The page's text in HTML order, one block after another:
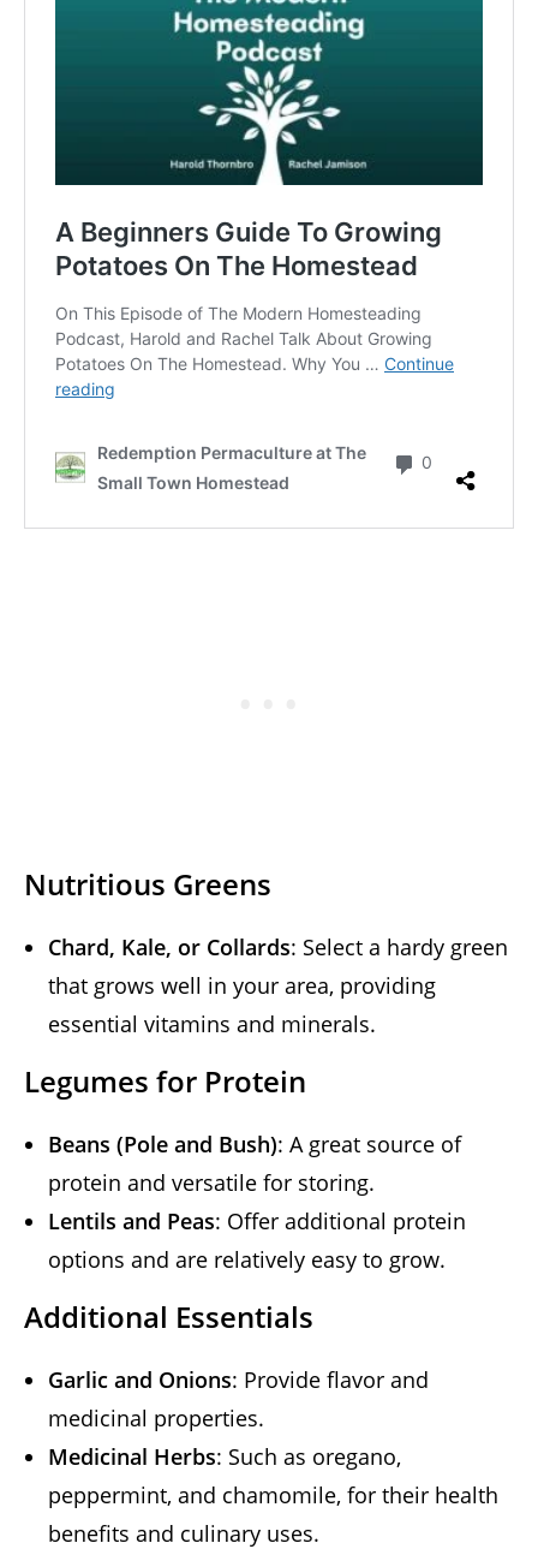
Nutritious Greens
Chard, Kale, or Collards: Select a hardy green
that grows well in your area, providing
essential vitamins and minerals.
Legumes for Protein
Beans (Pole and Bush): A great source of
protein and versatile for storing.
Lentils and Peas: Offer additional protein
options and are relatively easy to grow.
Additional Essentials
Garlic and Onions: Provide flavor and
medicinal properties.
Medicinal Herbs: Such as oregano,
peppermint, and chamomile, for their health
benefits and culinary uses.